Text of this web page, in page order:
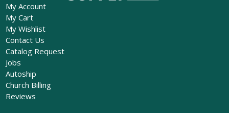
My Account
My Cart
My Wishlist
Contact Us
Catalog Request
Jobs
Autoship
Church Billing
Reviews